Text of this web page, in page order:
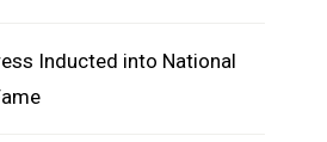
Inducted into National